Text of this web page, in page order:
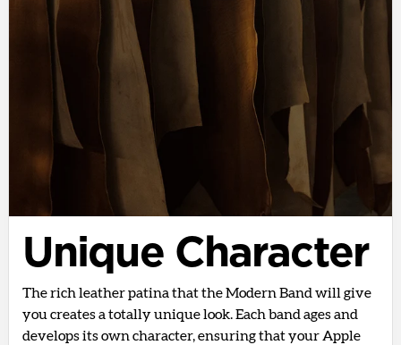
Unique Character
The rich leather patina that the Modern Band will give
you creates a totally unique look. Each band ages and
develops its own character, ensuring that your Apple